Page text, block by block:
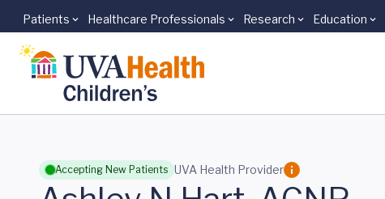
Skip to main content
Patients Healthcare Professionals Research Education
Accepting New Patients UVA Health Provider